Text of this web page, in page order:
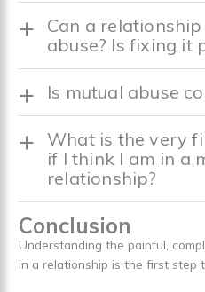
Can a
abuse? Is fixing it
Is mutual abuse
What is the very
if I think I am in a
relationship?
Conclusion
Understanding the painful,
in a relationship is the first step